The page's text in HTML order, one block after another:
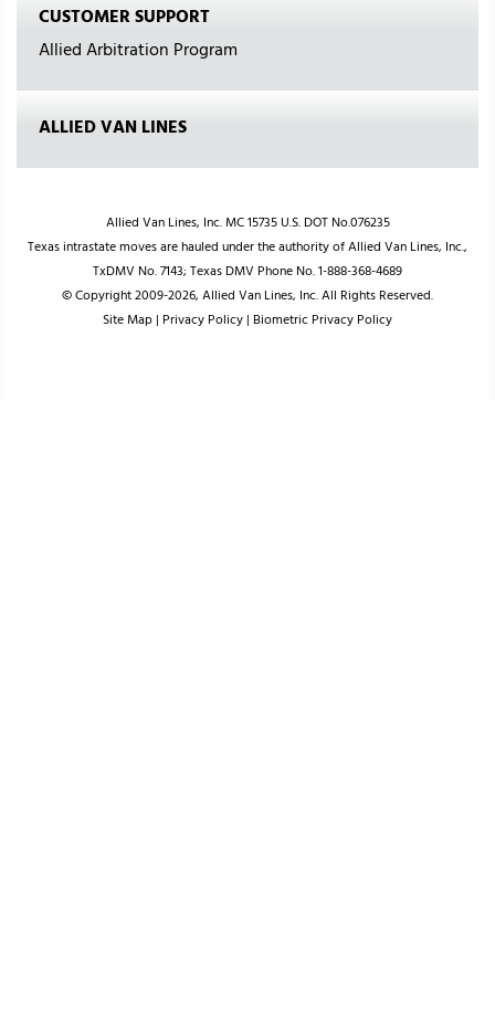
CUSTOMER SUPPORT
Allied Arbitration Program
ALLIED VAN LINES
Allied Van Lines, Inc. MC 15735 U.S. DOT No.076235
Texas intrastate moves are hauled under the authority of Allied Van Lines, Inc.,
TxDMV No. 7143; Texas DMV Phone No. 1-888-368-4689
© Copyright 2009-2026, Allied Van Lines, Inc. All Rights Reserved.
Site Map| Privacy Policy| Biometric Privacy Policy